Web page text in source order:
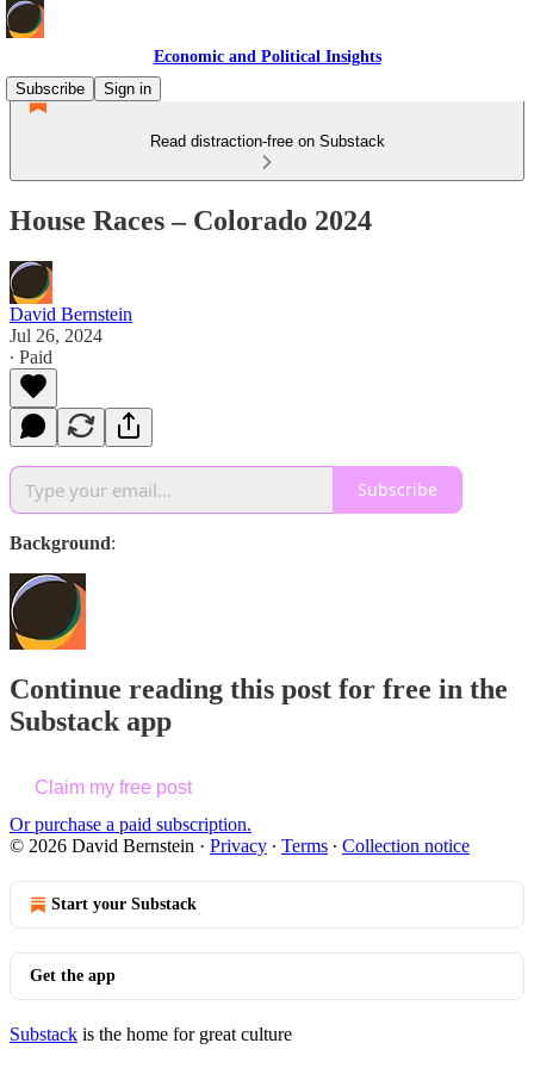
Economic and Political Insights
Subscribe
Sign in
Read distraction-free on Substack
House Races – Colorado 2024
David Bernstein
Jul 26, 2024
∙ Paid
Subscribe
Background:
Continue reading this post for free in the
Substack app
Claim my free post
Or purchase a paid subscription.
© 2026 David Bernstein · Privacy ∙ Terms ∙ Collection notice
Start your Substack
Get the app
Substack is the home for great culture